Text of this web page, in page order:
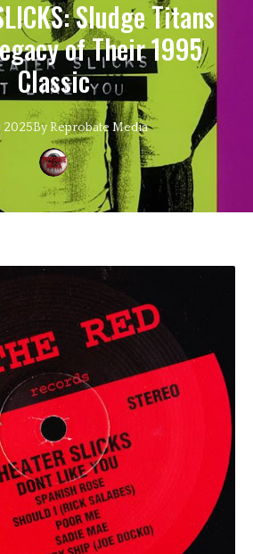
Sludge Titans
of Their 1995
Classic
2025By Reprobate Media